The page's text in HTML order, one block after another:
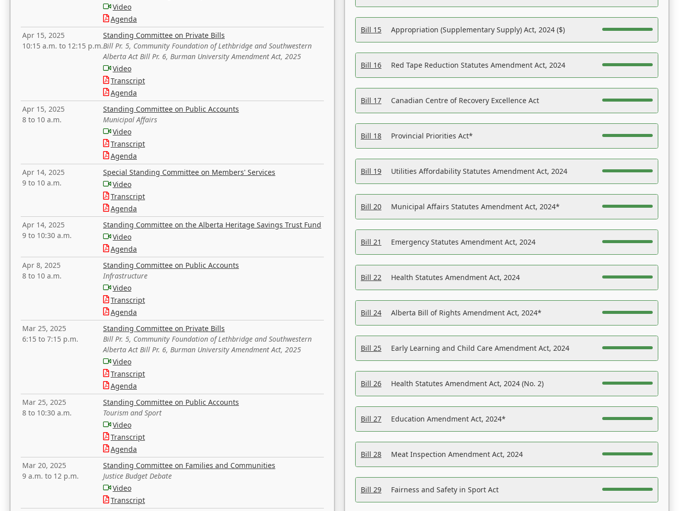
Video
Agenda
Apr 15, 2025
10:15 a.m. to 12:15 p.m.
Standing Committee on Private Bills
Bill Pr. 5, Community Foundation of Lethbridge and Southwestern
Alberta Act Bill Pr. 6, Burman University Amendment Act, 2025
Video
Transcript
Agenda
Apr 15, 2025
8 to 10 a.m.
Standing Committee on Public Accounts
Municipal Affairs
Video
Transcript
Agenda
Apr 14, 2025
9 to 10 a.m.
Special Standing Committee on Members' Services
Video
Transcript
Agenda
Apr 14, 2025
9 to 10:30 a.m.
Standing Committee on the Alberta Heritage Savings Trust Fund
Video
Agenda
Apr 8, 2025
8 to 10 a.m.
Standing Committee on Public Accounts
Infrastructure
Video
Transcript
Agenda
Mar 25, 2025
6:15 to 7:15 p.m.
Standing Committee on Private Bills
Bill Pr. 5, Community Foundation of Lethbridge and Southwestern
Alberta Act Bill Pr. 6, Burman University Amendment Act, 2025
Video
Transcript
Agenda
Mar 25, 2025
8 to 10:30 a.m.
Standing Committee on Public Accounts
Tourism and Sport
Video
Transcript
Agenda
Mar 20, 2025
9 a.m. to 12 p.m.
Standing Committee on Families and Communities
Justice Budget Debate
Video
Transcript
Bill 15 Appropriation (Supplementary Supply) Act, 2024 ($)
Bill 16 Red Tape Reduction Statutes Amendment Act, 2024
Bill 17 Canadian Centre of Recovery Excellence Act
Bill 18 Provincial Priorities Act*
Bill 19 Utilities Affordability Statutes Amendment Act, 2024
Bill 20 Municipal Affairs Statutes Amendment Act, 2024*
Bill 21 Emergency Statutes Amendment Act, 2024
Bill 22 Health Statutes Amendment Act, 2024
Bill 24 Alberta Bill of Rights Amendment Act, 2024*
Bill 25 Early Learning and Child Care Amendment Act, 2024
Bill 26 Health Statutes Amendment Act, 2024 (No. 2)
Bill 27 Education Amendment Act, 2024*
Bill 28 Meat Inspection Amendment Act, 2024
Bill 29 Fairness and Safety in Sport Act